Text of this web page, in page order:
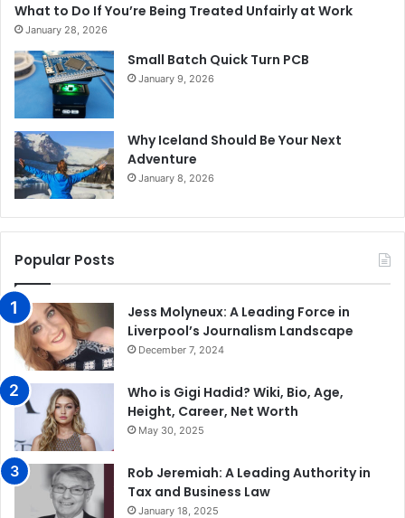
What to Do If You’re Being Treated Unfairly at Work
January 28, 2026
Small Batch Quick Turn PCB
January 9, 2026
Why Iceland Should Be Your Next
Adventure
January 8, 2026
Popular Posts
Jess Molyneux: A Leading Force in
Liverpool’s Journalism Landscape
December 7, 2024
Who is Gigi Hadid? Wiki, Bio, Age,
Height, Career, Net Worth
May 30, 2025
Rob Jeremiah: A Leading Authority in
Tax and Business Law
January 18, 2025